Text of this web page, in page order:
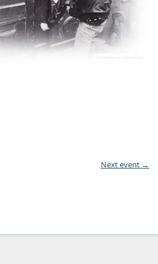
Next event →